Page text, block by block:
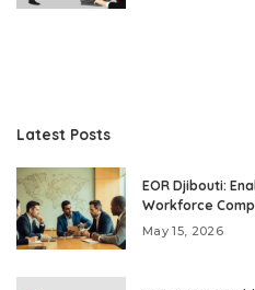
Latest Posts
EOR Djibouti:
Workforce
May 15, 2026